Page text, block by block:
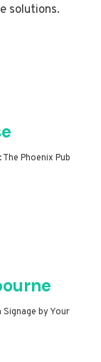
solutions.
Phoenix Pub
by Your